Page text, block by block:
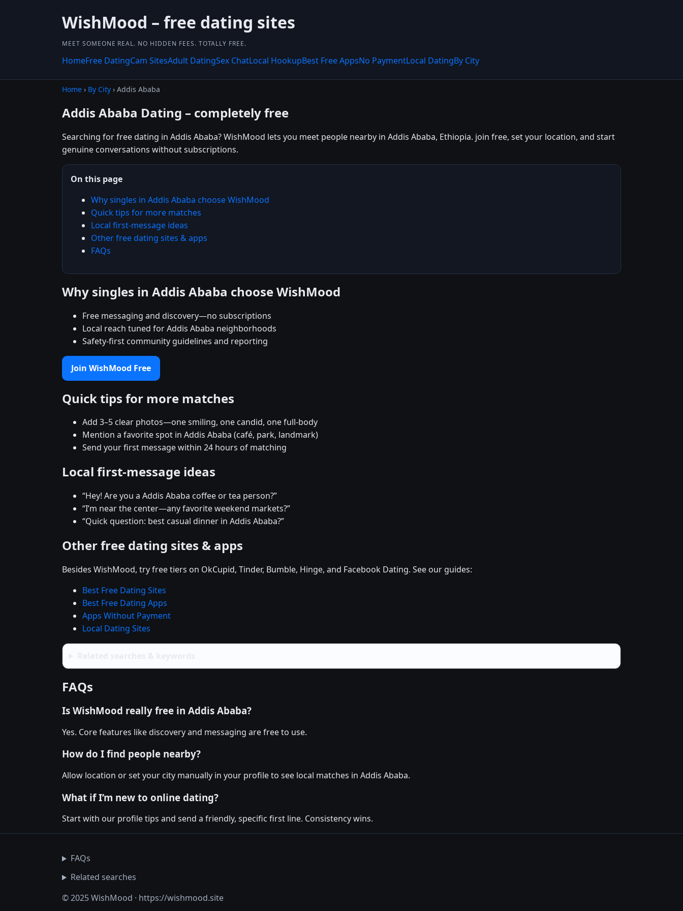
WishMood – free dating sites
MEET SOMEONE REAL. NO HIDDEN FEES. TOTALLY FREE.
HomeFree DatingCam SitesAdult DatingSex ChatLocal HookupBest Free AppsNo PaymentLocal DatingBy City
Home › By City › Addis Ababa
Addis Ababa Dating – completely free
Searching for free dating in Addis Ababa? WishMood lets you meet people nearby in Addis Ababa, Ethiopia. join free, set your location, and start
genuine conversations without subscriptions.
On this page
Why singles in Addis Ababa choose WishMood
Quick tips for more matches
Local first-message ideas
Other free dating sites & apps
FAQs
Why singles in Addis Ababa choose WishMood
Free messaging and discovery—no subscriptions
Local reach tuned for Addis Ababa neighborhoods
Safety-first community guidelines and reporting
Join WishMood Free
Quick tips for more matches
Add 3–5 clear photos—one smiling, one candid, one full-body
Mention a favorite spot in Addis Ababa (café, park, landmark)
Send your first message within 24 hours of matching
Local first-message ideas
“Hey! Are you a Addis Ababa coffee or tea person?”
“I’m near the center—any favorite weekend markets?”
“Quick question: best casual dinner in Addis Ababa?”
Other free dating sites & apps
Besides WishMood, try free tiers on OkCupid, Tinder, Bumble, Hinge, and Facebook Dating. See our guides:
Best Free Dating Sites
Best Free Dating Apps
Apps Without Payment
Local Dating Sites
FAQs
Is WishMood really free in Addis Ababa?
Yes. Core features like discovery and messaging are free to use.
How do I find people nearby?
Allow location or set your city manually in your profile to see local matches in Addis Ababa.
What if I’m new to online dating?
Start with our profile tips and send a friendly, specific first line. Consistency wins.
FAQs
Related searches
© 2025 WishMood · https://wishmood.site